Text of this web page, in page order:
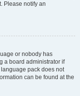
Please notify an
or nobody has
a board administrator if
pack does not
can be found at the